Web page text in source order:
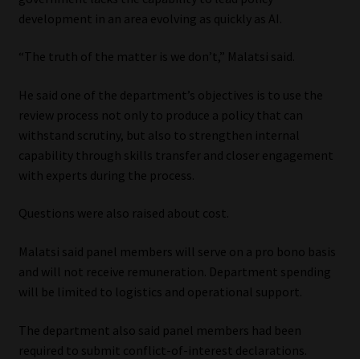
development in an area evolving as quickly as AI.
“The truth of the matter is we don’t,” Malatsi said.
He said one of the department’s objectives is to use the
review process not only to produce a policy that can
withstand scrutiny, but also to strengthen internal
capability through skills transfer and closer engagement
with experts during the process.
Questions were also raised about cost.
Malatsi said panel members will serve on a pro bono basis
and will not receive remuneration. Department spending
will be limited to logistics and operational support.
The department also said panel members had been
required to submit conflict-of-interest declarations.